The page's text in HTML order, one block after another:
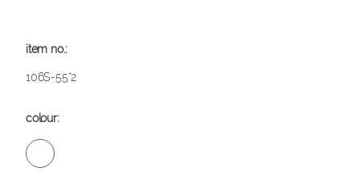
106S-55*2